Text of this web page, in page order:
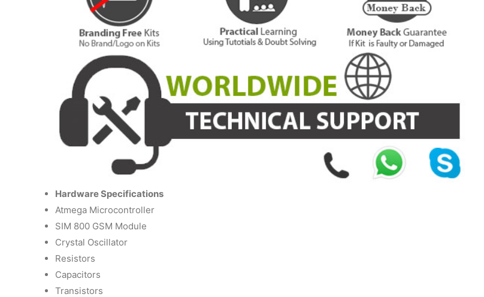
Hardware Specifications
Atmega Microcontroller
SIM 800 GSM Module
Crystal Oscillator
Resistors
Capacitors
Transistors